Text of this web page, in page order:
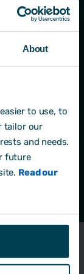
About
to use, to
tailor our
and needs.
future
Read our
Academy.
learning
tips on
Policy.
you the
and